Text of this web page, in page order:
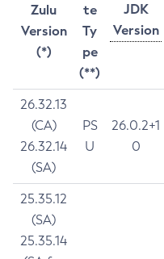
Zulu
Version
(*)
te
Ty
pe
(**)
JDK
Version
26.32.13
(CA)
26.32.14
(SA)
PS
U
26.0.2+1
0
25.35.12
(SA)
25.35.14